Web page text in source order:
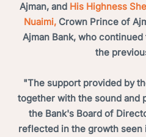
Ajman, and His Highness
Nuaimi, Crown Prince of
Ajman Bank, who
the
"The support provided by
together with the sound and
the Bank's Board of
reflected in the growth seen